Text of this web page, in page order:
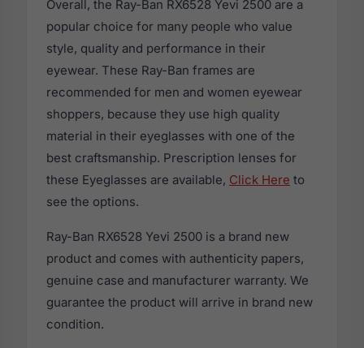
Overall, the Ray-Ban RX6528 Yevi 2500 are a
popular choice for many people who value
style, quality and performance in their
eyewear. These Ray-Ban frames are
recommended for men and women eyewear
shoppers, because they use high quality
material in their eyeglasses with one of the
best craftsmanship. Prescription lenses for
these Eyeglasses are available, Click Here to
see the options.
Ray-Ban RX6528 Yevi 2500 is a brand new
product and comes with authenticity papers,
genuine case and manufacturer warranty. We
guarantee the product will arrive in brand new
condition.